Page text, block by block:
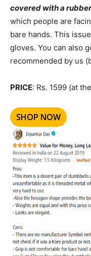
covered with a
which people are
bare hands. This
gloves. You can also
recommended by us
PRICE: Rs. 1599 (at
SHOP NOW